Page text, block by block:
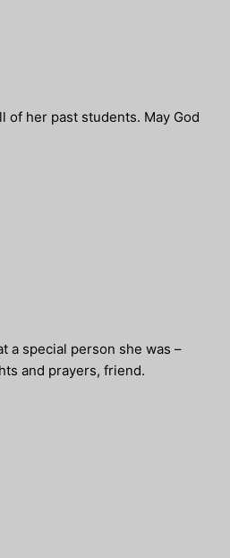
of her past students. May God
a special person she was –
and prayers, friend.